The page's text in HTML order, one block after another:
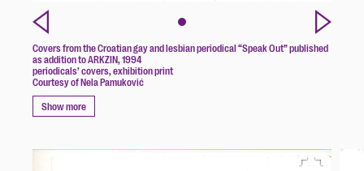
Covers from the Croatian gay and lesbian periodical “Speak Out” published
as addition to ARKZIN, 1994
periodicals’ covers, exhibition print
Courtesy of Nela Pamuković
Show more